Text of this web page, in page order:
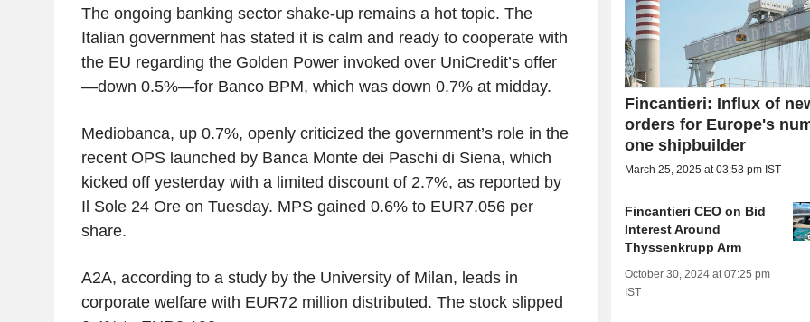
The ongoing banking sector shake-up remains a hot topic. The
Italian government has stated it is calm and ready to cooperate with
the EU regarding the Golden Power invoked over UniCredit’s offer
—down 0.5%—for Banco BPM, which was down 0.7% at midday.
Mediobanca, up 0.7%, openly criticized the government’s role in the
recent OPS launched by Banca Monte dei Paschi di Siena, which
kicked off yesterday with a limited discount of 2.7%, as reported by
Il Sole 24 Ore on Tuesday. MPS gained 0.6% to EUR7.056 per
share.
A2A, according to a study by the University of Milan, leads in
corporate welfare with EUR72 million distributed. The stock slipped
Fincantieri: Influx of
orders for Europe's
one shipbuilder
March 25, 2025 at 03:53 pm IST
Fincantieri CEO on Bid
Interest Around
Thyssenkrupp Arm
October 30, 2024 at 07:25 pm
IST